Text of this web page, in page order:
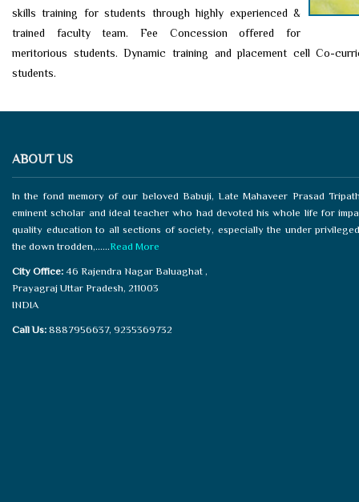
skills training for students through highly experienced &
trained faculty team. Fee Concession offered for
meritorious students. Dynamic training and placement cell Co-
students.
ABOUT US
In the fond memory of our beloved Babuji, Late Mahaveer Prasad
eminent scholar and ideal teacher who had devoted his whole life for
quality education to all sections of society, especially the under
the down trodden,......Read More
City Office: 46 Rajendra Nagar Baluaghat ,
Prayagraj Uttar Pradesh, 211003
INDIA
Call Us: 8887956637, 9235369732